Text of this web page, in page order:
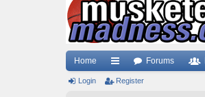
Home
ui
Forums
Login Register